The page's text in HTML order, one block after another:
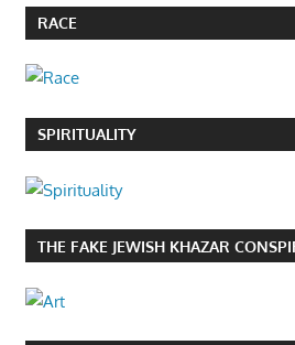
RACE
SPIRITUALITY
THE FAKE JEWISH KHAZAR